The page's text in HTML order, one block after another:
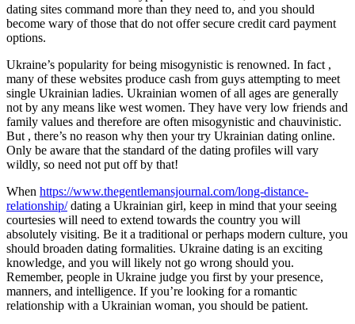
dating sites command more than they need to, and you should
become wary of those that do not offer secure credit card payment
options.
Ukraine’s popularity for being misogynistic is renowned. In fact ,
many of these websites produce cash from guys attempting to meet
single Ukrainian ladies. Ukrainian women of all ages are generally
not by any means like west women. They have very low friends and
family values and therefore are often misogynistic and chauvinistic.
But , there’s no reason why then your try Ukrainian dating online.
Only be aware that the standard of the dating profiles will vary
wildly, so need not put off by that!
When https://www.thegentlemansjournal.com/long-distance-
relationship/dating a Ukrainian girl, keep in mind that your seeing
courtesies will need to extend towards the country you will
absolutely visiting. Be it a traditional or perhaps modern culture, you
should broaden dating formalities. Ukraine dating is an exciting
knowledge, and you will likely not go wrong should you.
Remember, people in Ukraine judge you first by your presence,
manners, and intelligence. If you’re looking for a romantic
relationship with a Ukrainian woman, you should be patient.